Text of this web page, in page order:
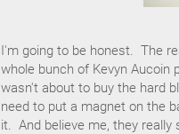
I'm going to be honest. The
whole bunch of Kevyn
wasn't about to buy the hard
need to put a magnet on the
it. And believe me, they really